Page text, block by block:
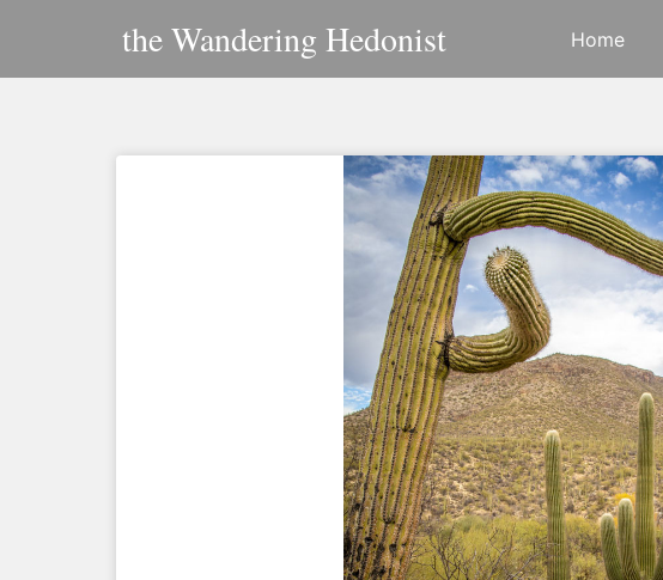
the Wandering Hedonist Home